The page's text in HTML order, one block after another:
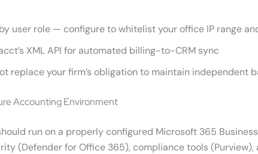
user role — configure to whitelist your office IP range
XML API for automated billing-to-CRM sync
replace your firm’s obligation to maintain independent
Accounting Environment
run on a properly configured Microsoft 365
(Defender for Office 365), compliance tools